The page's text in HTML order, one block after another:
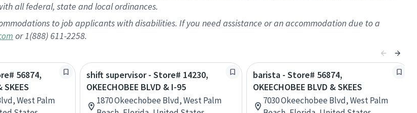
all federal, state and local ordinances.
to job applicants with disabilities. If you need assistance or an accommodation due to a
or 1(888) 611-2258.
56874,
SKEES
West Palm
shift supervisor - Store# 14230,
OKEECHOBEE BLVD & I-95
1870 Okeechobee Blvd, West Palm
barista - Store# 56874,
OKEECHOBEE BLVD & SKEES
7030 Okeechobee Blvd, West Palm